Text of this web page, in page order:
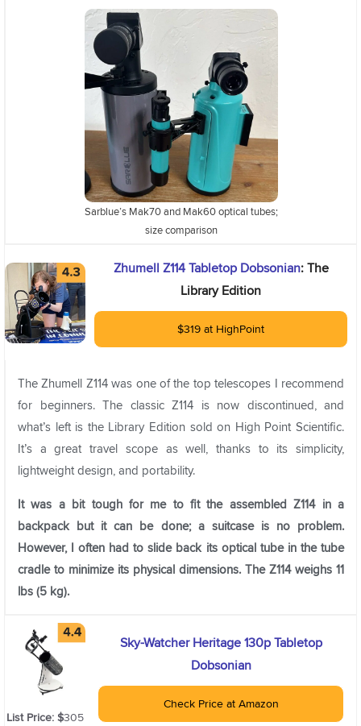
Sarblue’s Mak70 and Mak60 optical tubes;
size comparison
Zhumell Z114 Tabletop Dobsonian: The
Library Edition
$319 at HighPoint
The Zhumell Z114 was one of the top telescopes I recommend
for beginners. The classic Z114 is now discontinued, and
what’s left is the Library Edition sold on High Point Scientific.
It’s a great travel scope as well, thanks to its simplicity,
lightweight design, and portability.
It was a bit tough for me to fit the assembled Z114 in a
backpack but it can be done; a suitcase is no problem.
However, I often had to slide back its optical tube in the tube
cradle to minimize its physical dimensions. The Z114 weighs 11
lbs (5 kg).
List Price: $305
Sky-Watcher Heritage 130p Tabletop
Dobsonian
Check Price at Amazon